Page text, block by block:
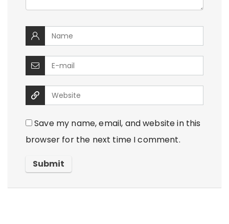
Save my name, email, and website in this
browser for the next time I comment.